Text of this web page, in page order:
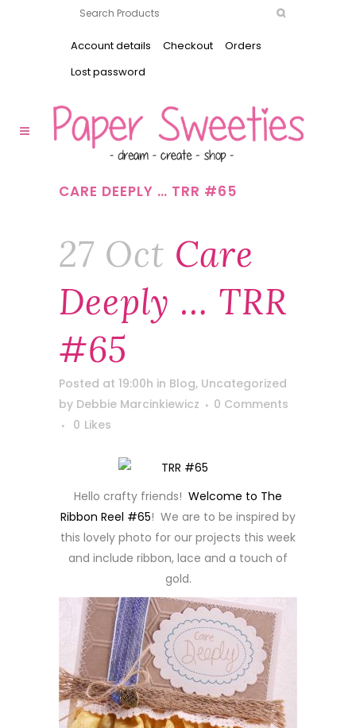
Account details Checkout
Orders
Lost password
CARE DEEPLY … TRR #65
27 Oct Care
Deeply … TRR
#65
Posted at 19:00h in Blog, Uncategorized
by Debbie Marcinkiewicz
0 Comments
0 Likes
Hello crafty friends! Welcome to The
Ribbon Reel #65! We are to be inspired by
this lovely photo for our projects this week
and include ribbon, lace and a touch of
gold.